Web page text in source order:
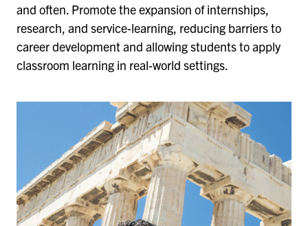
and often. Promote the expansion of internships,
research, and service-learning, reducing barriers to
career development and allowing students to apply
classroom learning in real-world settings.